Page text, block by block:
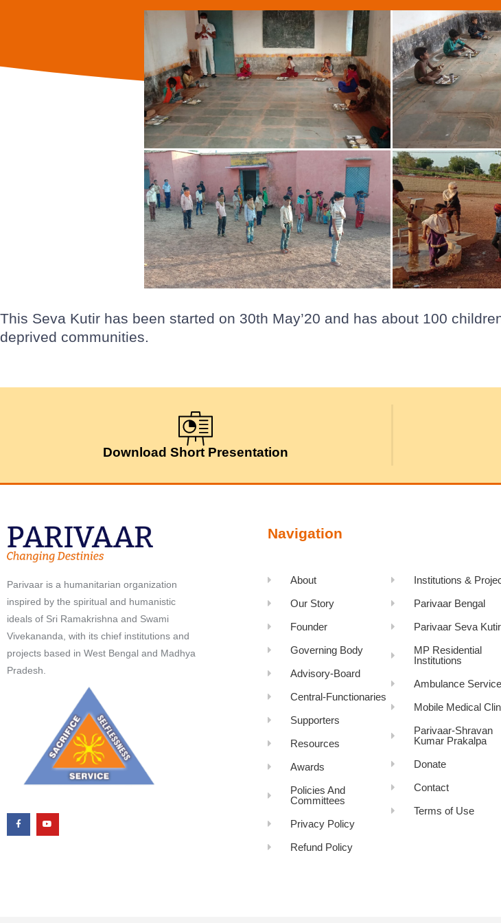
This Seva Kutir has been started on 30th May’20 and has about 100
deprived communities.
Download Short Presentation
Parivaar is a humanitarian organization
inspired by the spiritual and humanistic
ideals of Sri Ramakrishna and Swami
Vivekananda, with its chief institutions and
projects based in West Bengal and Madhya
Pradesh.
Navigation
About
Our Story
Founder
Governing Body
Advisory-Board
Central-Functionaries
Supporters
Resources
Awards
Policies And
Committees
Privacy Policy
Refund Policy
Institutions &
Parivaar Bengal
Parivaar Seva
MP Residential
Institutions
Ambulance
Mobile Medical
Parivaar-Shravan
Kumar Prakalpa
Donate
Contact
Terms of Use